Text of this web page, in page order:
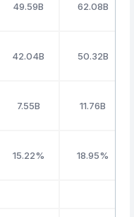
49.59B 62.08B
42.04B 50.32B
7.55B 11.76B
15.22% 18.95%